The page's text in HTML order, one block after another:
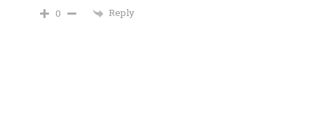
0 Reply